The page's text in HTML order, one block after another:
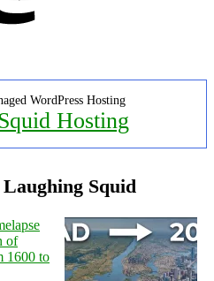
WordPress Hosting
Hosting
Squid
of
1600 to